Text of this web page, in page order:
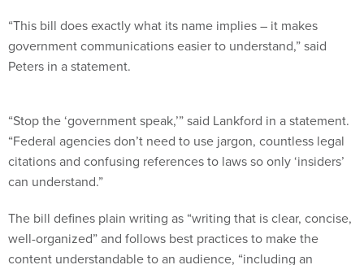
“This bill does exactly what its name implies – it makes
government communications easier to understand,” said
Peters in a statement.
“Stop the ‘government speak,’” said Lankford in a statement.
“Federal agencies don’t need to use jargon, countless legal
citations and confusing references to laws so only ‘insiders’
can understand.”
The bill defines plain writing as “writing that is clear, concise,
well-organized” and follows best practices to make the
content understandable to an audience, “including an